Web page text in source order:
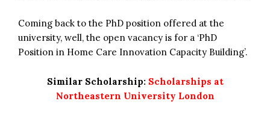
Coming back to the PhD position offered at the
university, well, the open vacancy is for a ‘PhD
Position in Home Care Innovation Capacity Building’.
Similar Scholarship: Scholarships at
Northeastern University London